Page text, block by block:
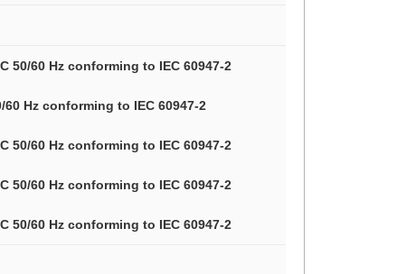
50/60 Hz conforming to IEC 60947-2
60 Hz conforming to IEC 60947-2
50/60 Hz conforming to IEC 60947-2
50/60 Hz conforming to IEC 60947-2
50/60 Hz conforming to IEC 60947-2